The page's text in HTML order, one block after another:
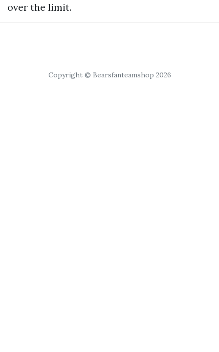
over the limit.
Copyright © Bearsfanteamshop 2026